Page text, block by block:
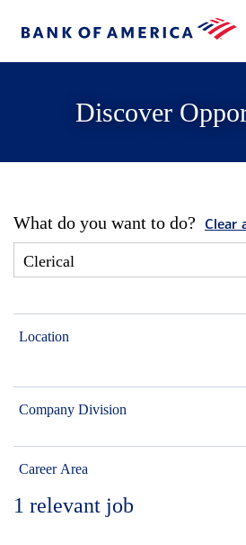
Discover
What do you want to do? Clear
Location
Company Division
Career Area
1 relevant job